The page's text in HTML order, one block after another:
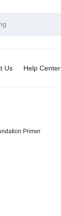
Us Help Center
Primer